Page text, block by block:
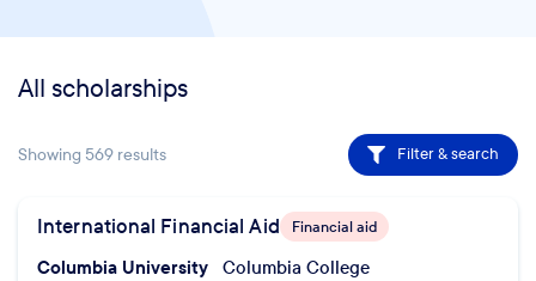
All scholarships
Showing 569 results Filter & search
International Financial Aid Financial aid
Columbia University Columbia College